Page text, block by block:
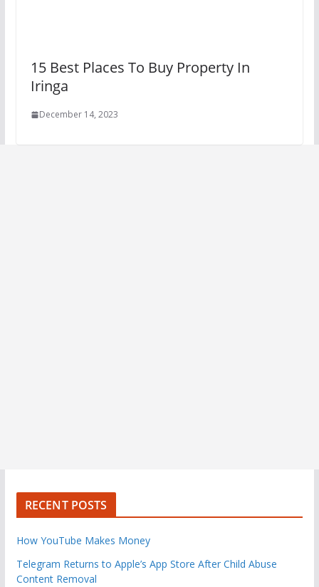
15 Best Places To Buy Property In
Iringa
December 14, 2023
RECENT POSTS
How YouTube Makes Money
Telegram Returns to Apple’s App Store After Child Abuse
Content Removal